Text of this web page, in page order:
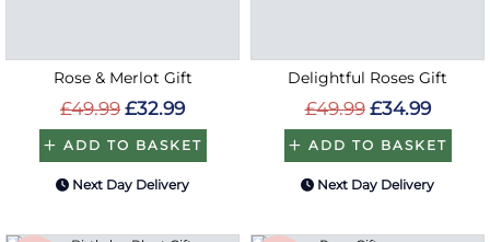
Rose & Merlot Gift
£49.99 £32.99
ADD TO BASKET
Next Day Delivery
Delightful Roses Gift
£49.99 £34.99
ADD TO BASKET
Next Day Delivery